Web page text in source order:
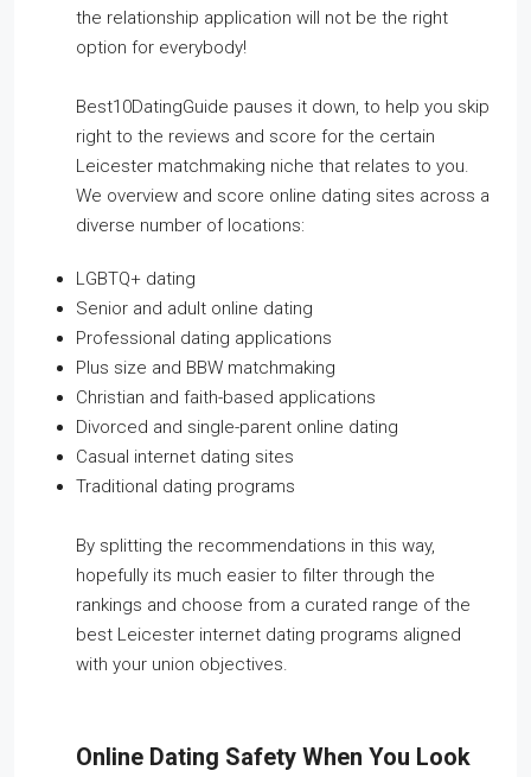
the relationship application will not be the right
option for everybody!
Best10DatingGuide pauses it down, to help you skip
right to the reviews and score for the certain
Leicester matchmaking niche that relates to you.
We overview and score online dating sites across a
diverse number of locations:
LGBTQ+ dating
Senior and adult online dating
Professional dating applications
Plus size and BBW matchmaking
Christian and faith-based applications
Divorced and single-parent online dating
Casual internet dating sites
Traditional dating programs
By splitting the recommendations in this way,
hopefully its much easier to filter through the
rankings and choose from a curated range of the
best Leicester internet dating programs aligned
with your union objectives.
Online Dating Safety When You Look